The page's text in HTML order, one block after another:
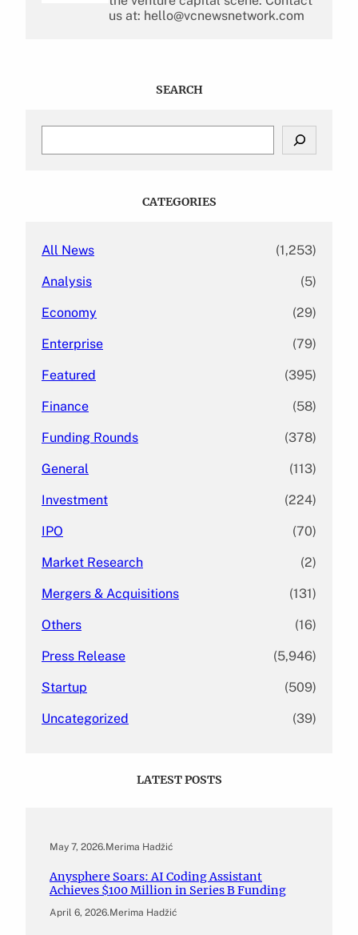
us at: hello@vcnewsnetwork.com
SEARCH
CATEGORIES
All News (1,253)
Analysis (5)
Economy (29)
Enterprise (79)
Featured (395)
Finance (58)
Funding Rounds (378)
General (113)
Investment (224)
IPO (70)
Market Research (2)
Mergers & Acquisitions (131)
Others (16)
Press Release (5,946)
Startup (509)
Uncategorized (39)
LATEST POSTS
May 7, 2026.Merima Hadžić
Anysphere Soars: AI Coding Assistant
Achieves $100 Million in Series B Funding
April 6, 2026.Merima Hadžić